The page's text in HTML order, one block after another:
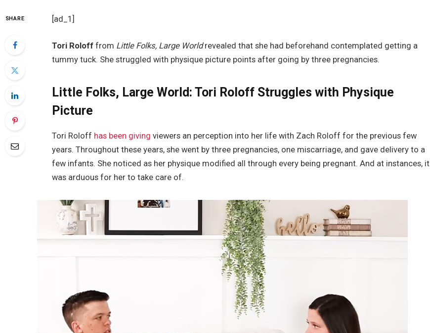
SHARE [ad_1]
Tori Roloff from Little Folks, Large Worldrevealed that she had beforehand contemplated getting a
tummy tuck. She struggled with physique picture points after going by three pregnancies.
Little Folks, Large World: Tori Roloff Struggles with Physique
Picture
Tori Roloff has been giving viewers an perception into her life with Zach Roloff for the previous few
years. Throughout these years, she went by three pregnancies, one miscarriage, and gave delivery to a
few infants. She noticed as her physique modified all through every being pregnant. And at instances, it
was arduous for her to take care of.